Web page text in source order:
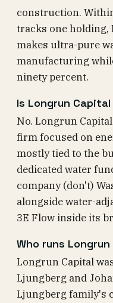
construction.
tracks one holding,
makes ultra-pure
manufacturing
ninety percent.
Is Longrun
No. Longrun
firm focused on
mostly tied to the
dedicated water
company (don't)
alongside water-
3E Flow inside its
Who runs
Longrun Capital
Ljungberg and
Ljungberg family's